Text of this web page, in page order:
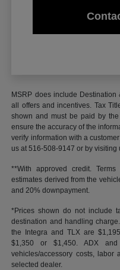
MSRP does include
all offers and incentives. Tax
shown and must be paid by
ensure the accuracy of the
verify information with a
us at 516-508-9147 or by visiting
**With approved credit.
estimates derived from the
and 20% downpayment.
*Prices shown do not include
destination and handling
the Integra and TLX are
$1,350 or $1,450. ADX
vehicles/accessory costs, labor
selected dealer.